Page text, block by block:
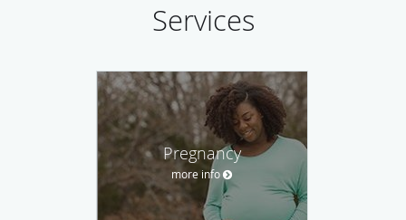
Services
Pregnancy
more info